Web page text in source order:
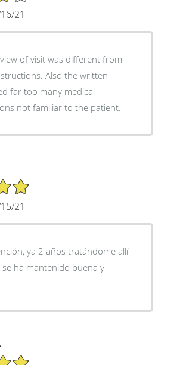
21
of visit was different from
Also the written
far too many medical
not familiar to the patient.
21
ya 2 años tratándome allí
se ha mantenido buena y